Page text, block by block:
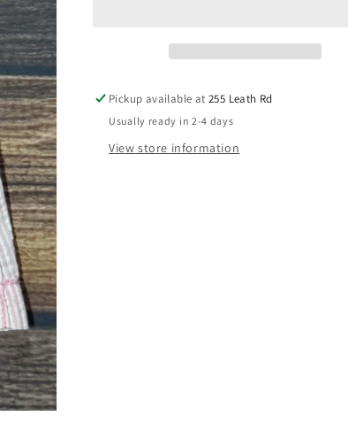
Pickup available at255 Leath Rd
Usually ready in 2-4 days
View store information